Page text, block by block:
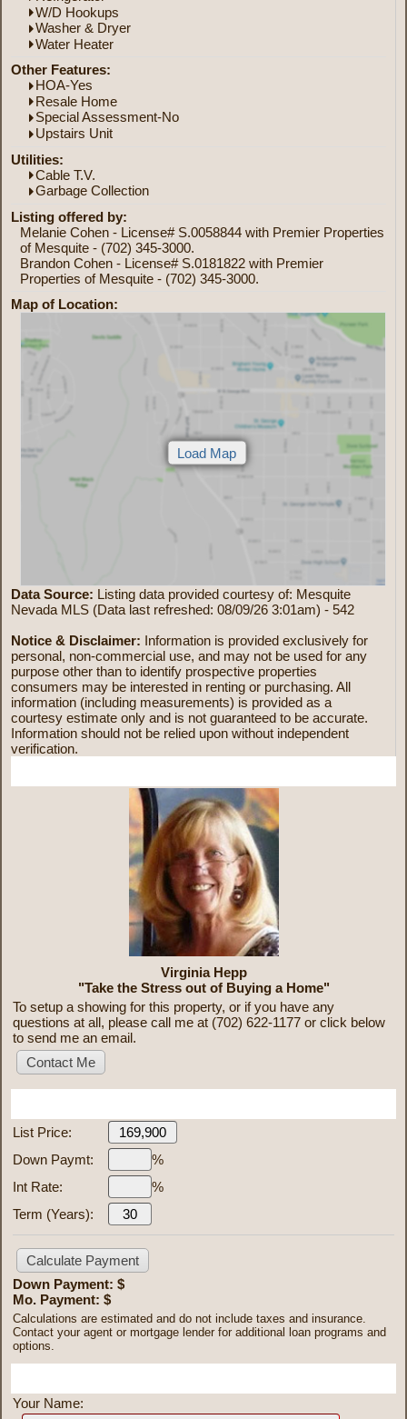
W/D Hookups
Washer & Dryer
Water Heater
Other Features:
HOA-Yes
Resale Home
Special Assessment-No
Upstairs Unit
Utilities:
Cable T.V.
Garbage Collection
Listing offered by:
Melanie Cohen - License# S.0058844 with Premier Properties
of Mesquite - (702) 345-3000.
Brandon Cohen - License# S.0181822 with Premier
Properties of Mesquite - (702) 345-3000.
Map of Location:
Data Source: Listing data provided courtesy of: Mesquite
Nevada MLS (Data last refreshed: 08/09/26 3:01am) - 542
Notice & Disclaimer: Information is provided exclusively for
personal, non-commercial use, and may not be used for any
purpose other than to identify prospective properties
consumers may be interested in renting or purchasing. All
information (including measurements) is provided as a
courtesy estimate only and is not guaranteed to be accurate.
Information should not be relied upon without independent
verification.
Virginia Hepp
"Take the Stress out of Buying a Home"
To setup a showing for this property, or if you have any
questions at all, please call me at (702) 622-1177 or click below
to send me an email.
List Price:
Down Paymt:
%
Int Rate:
%
Term (Years):
Down Payment: $
Mo. Payment: $
Calculations are estimated and do not include taxes and insurance.
Contact your agent or mortgage lender for additional loan programs and
options.
Your Name: